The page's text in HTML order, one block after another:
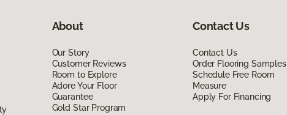
About
Our Story
Customer Reviews
Room to Explore
Adore Your Floor
Guarantee
Gold Star Program
Contact Us
Contact Us
Order Flooring Samples
Schedule Free Room
Measure
Apply For Financing